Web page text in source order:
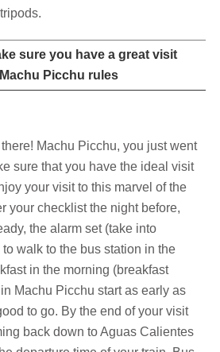
sure you have a great visit
Picchu rules
Machu Picchu, you just went
sure that you have the ideal visit
your visit to this marvel of the
your checklist the night before,
the alarm set (take into
walk to the bus station in the
in the morning (breakfast
Machu Picchu start as early as
to go. By the end of your visit
back down to Aguas Calientes